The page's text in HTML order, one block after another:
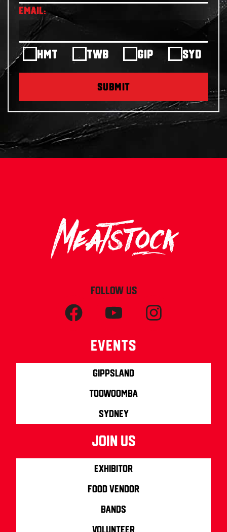
HMT TWB GIP SYD
SUBMIT
FOLLOW US
Events
Gippsland
Toowoomba
Sydney
join us
Exhibitor
Food Vendor
Bands
Volunteer